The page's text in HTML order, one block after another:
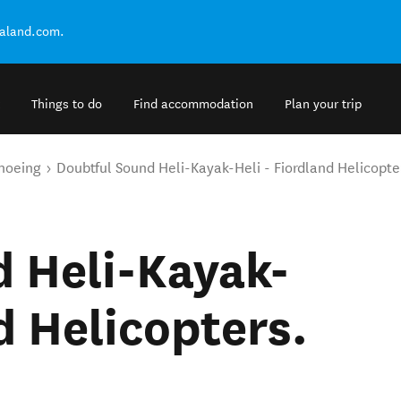
Things to do Find accommodation Plan your trip
Doubtful Sound Heli-Kayak-Heli - Fiordland
Heli-Kayak-
Helicopters.